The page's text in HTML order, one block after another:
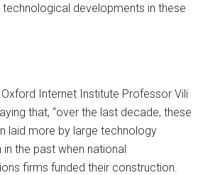
developments in these
Internet Institute Professor Vili
that, “over the last decade, these
laid more by large technology
in the past when national
firms funded their construction.